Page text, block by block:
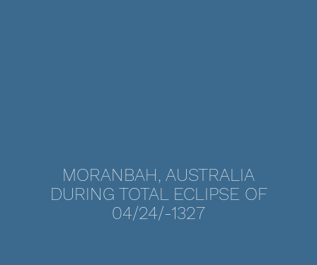
MORANBAH, AUSTRALIA
DURING TOTAL ECLIPSE OF
04/24/-1327